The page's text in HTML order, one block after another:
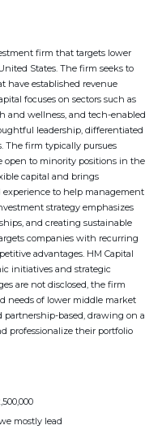
firm that targets lower
States. The firm seeks to
have established revenue
focuses on sectors such as
and wellness, and tech-enabled
leadership, differentiated
The firm typically pursues
open to minority positions in the
capital and brings
experience to help management
strategy emphasizes
and creating sustainable
companies with recurring
advantages. HM Capital
initiatives and strategic
are not disclosed, the firm
needs of lower middle market
partnership-based, drawing on a
professionalize their portfolio
mostly lead